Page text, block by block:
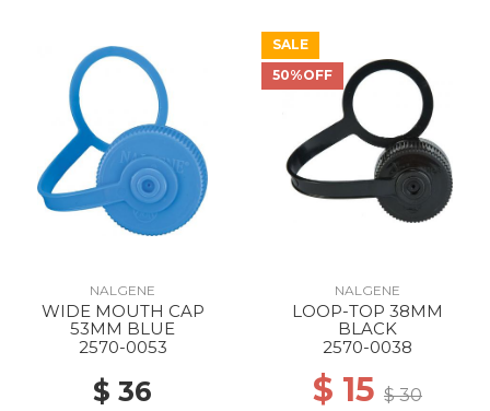
NALGENE
WIDE MOUTH CAP
53MM BLUE
2570-0053
$ 36
SALE
50%OFF
NALGENE
LOOP-TOP 38MM
BLACK
2570-0038
$ 15 $ 30